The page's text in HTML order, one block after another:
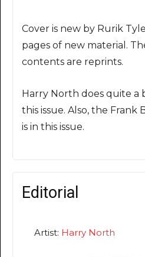
Cover is new by Rurik
pages of new material.
contents are reprints.
Harry North does quite a
this issue. Also, the Frank
is in this issue.
Editorial
Artist: Harry North